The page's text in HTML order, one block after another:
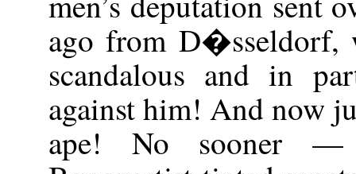
ago from D�sseldorf,
scandalous and in
against him! And now
ape! No sooner —